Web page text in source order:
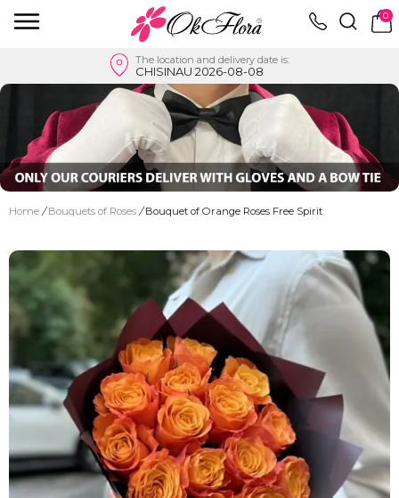
0
The location and delivery date is:
CHISINAU 2026-08-08
Home / Bouquets of Roses / Bouquet of Orange Roses Free Spirit